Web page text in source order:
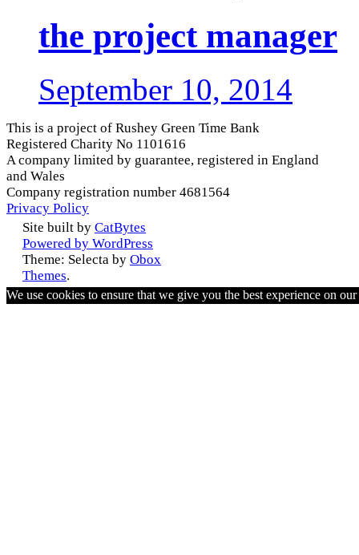
the project manager
September 10, 2014
This is a project of Rushey Green Time Bank
Registered Charity No 1101616
A company limited by guarantee, registered in England
and Wales
Company registration number 4681564
Privacy Policy
Site built by CatBytes
Powered by WordPress
Theme: Selecta by Obox
Themes.
We use cookies to ensure that we give you the best experience on